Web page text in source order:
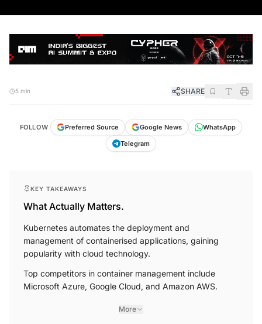
SHARE
Preferred Source
What Actually Matters.
Kubernetes automates the deployment and
management of containerised applications, gaining
popularity with cloud technology.
Top competitors in container management include
Microsoft Azure, Google Cloud, and Amazon AWS.
More